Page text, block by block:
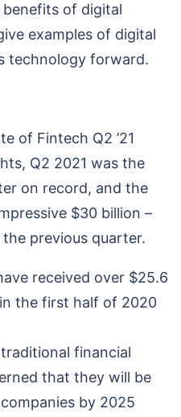
of digital
examples of digital
technology forward.
of Fintech Q2 ’21
Q2 2021 was the
on record, and the
$30 billion –
previous quarter.
received over $25.6
the first half of 2020
financial
that they will be
by 2025